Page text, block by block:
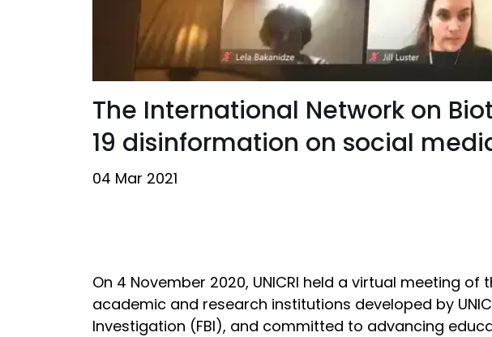
The International Network on
19 disinformation on social
04 Mar 2021
On 4 November 2020, UNICRI held a virtual meeting
academic and research institutions developed by
Investigation (FBI), and committed to advancing